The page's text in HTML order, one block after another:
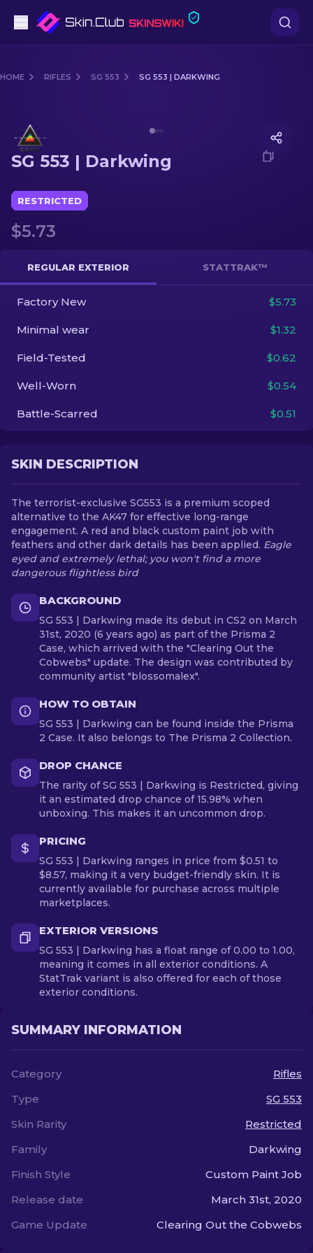
Sniper Rifles
Knives
Gloves
Cases
Other
HOME RIFLES SG 553 SG 553 | DARKWING
SG 553 | Darkwing
RESTRICTED
$5.73
REGULAR EXTERIOR STATTRAK™
Factory New $5.73
Minimal wear $1.32
Field-Tested $0.62
Well-Worn $0.54
Battle-Scarred $0.51
SKIN DESCRIPTION
The terrorist-exclusive SG553 is a premium scoped
alternative to the AK47 for effective long-range
engagement. A red and black custom paint job with
feathers and other dark details has been applied. Eagle
eyed and extremely lethal; you won't find a more
dangerous flightless bird
BACKGROUND
SG 553 | Darkwing made its debut in CS2 on March
31st, 2020 (6 years ago) as part of the Prisma 2
Case, which arrived with the "Clearing Out the
Cobwebs" update. The design was contributed by
community artist "blossomalex".
HOW TO OBTAIN
SG 553 | Darkwing can be found inside the Prisma
2 Case. It also belongs to The Prisma 2 Collection.
DROP CHANCE
The rarity of SG 553 | Darkwing is Restricted, giving
it an estimated drop chance of 15.98% when
unboxing. This makes it an uncommon drop.
PRICING
SG 553 | Darkwing ranges in price from $0.51 to
$8.57, making it a very budget-friendly skin. It is
currently available for purchase across multiple
marketplaces.
EXTERIOR VERSIONS
SG 553 | Darkwing has a float range of 0.00 to 1.00,
meaning it comes in all exterior conditions. A
StatTrak variant is also offered for each of those
exterior conditions.
SUMMARY INFORMATION
Category
Rifles
Type
SG 553
Skin Rarity
Restricted
Family
Darkwing
Finish Style
Custom Paint Job
Release date
March 31st, 2020
Game Update
Clearing Out the Cobwebs